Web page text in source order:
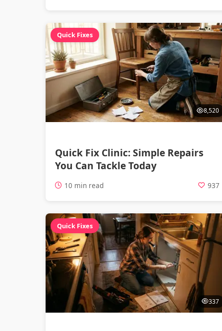
Quick Fixes
8,520
Quick Fix Clinic: Simple Repairs
You Can Tackle Today
10 min read 937
Quick Fixes
337